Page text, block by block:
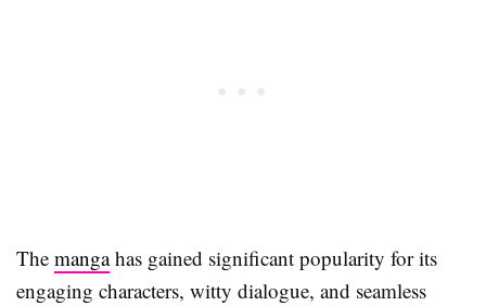
The mangahas gained significant popularity for its
engaging characters, witty dialogue, and seamless